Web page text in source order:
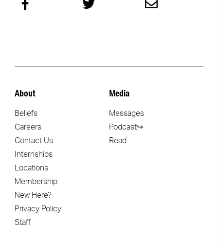
About
Beliefs
Careers
Contact Us
Internships
Locations
Membership
New Here?
Privacy Policy
Staff
Media
Messages
Podcast↪
Read